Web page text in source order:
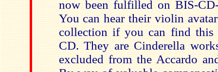
now been fulfilled on BIS-
You can hear their violin
collection if you can find this
CD. They are Cinderella
excluded from the Accardo